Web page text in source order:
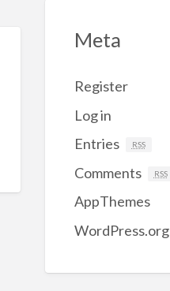
Meta
Register
Log in
Entries
RSS
Comments RSS
AppThemes
WordPress.org